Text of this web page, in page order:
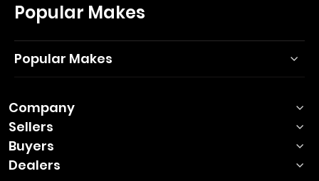
Popular Makes
Popular Makes
Company
Sellers
Buyers
Dealers